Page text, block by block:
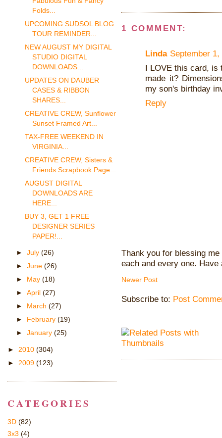
1 COMMENT:
Linda September 1,
I LOVE this card, is
made it?
my son's birthday
Reply
Thank you for blessing
each and every one. Have
Newer Post
Subscribe to: Post
Folds...
UPCOMING SUDSOL BLOG
TOUR REMINDER...
NEW AUGUST MY DIGITAL
STUDIO DIGITAL
DOWNLOADS...
UPDATES ON DAUBER
CASES & RIBBON
SHARES...
CREATIVE CREW, Sunflower
Sunset Framed Art...
TAX-FREE WEEKEND IN
VIRGINIA...
CREATIVE CREW, Sisters &
Friends Scrapbook Page...
AUGUST DIGITAL
DOWNLOADS ARE
HERE...
BUY 3, GET 1 FREE
DESIGNER SERIES
PAPER!...
► July (26)
► June (26)
► May (18)
► April (27)
► March (27)
► February (19)
► January (25)
► 2010 (304)
► 2009 (123)
CATEGORIES
3D (82)
3x3 (4)